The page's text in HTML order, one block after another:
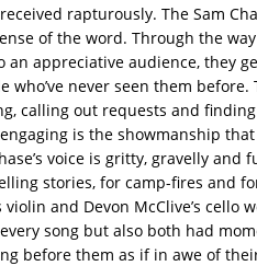
rapturously. The Sam
of the word. Through the
appreciative audience, they
never seen them before.
calling out requests and
is the showmanship
voice is gritty, gravelly and
stories, for camp-fires and
and Devon McClive’s cello
song but also both had
before them as if in awe of